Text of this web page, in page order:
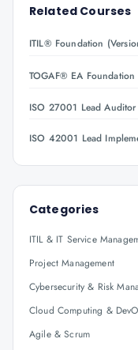
Related Courses
ITIL® Foundation
TOGAF® EA
ISO 27001 Lead Auditor
ISO 42001 Lead
Categories
ITIL & IT Service
Project Management
Cybersecurity & Risk
Cloud Computing &
Agile & Scrum